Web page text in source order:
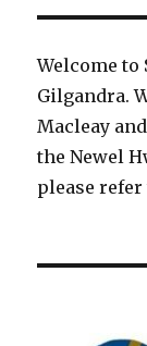
Welcome to
Gilgandra.
Macleay
the Newel
please